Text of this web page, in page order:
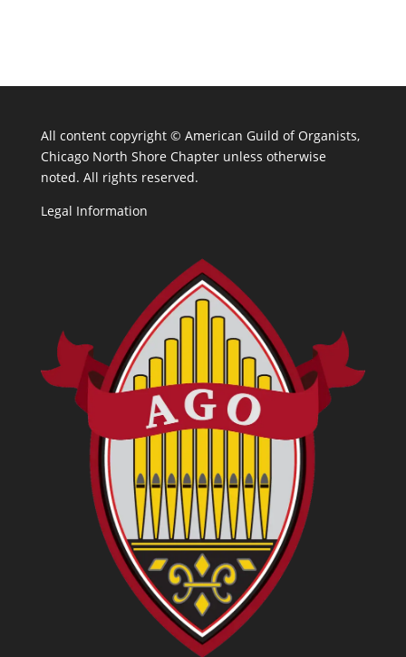
All content copyright © American Guild of Organists,
Chicago North Shore Chapter unless otherwise
noted. All rights reserved.
Legal Information